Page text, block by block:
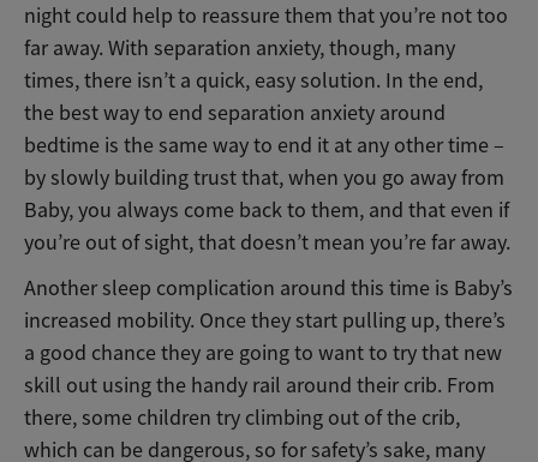
night could help to reassure them that you’re not too
far away. With separation anxiety, though, many
times, there isn’t a quick, easy solution. In the end,
the best way to end separation anxiety around
bedtime is the same way to end it at any other time –
by slowly building trust that, when you go away from
Baby, you always come back to them, and that even if
you’re out of sight, that doesn’t mean you’re far away.
Another sleep complication around this time is Baby’s
increased mobility. Once they start pulling up, there’s
a good chance they are going to want to try that new
skill out using the handy rail around their crib. From
there, some children try climbing out of the crib,
which can be dangerous, so for safety’s sake, many